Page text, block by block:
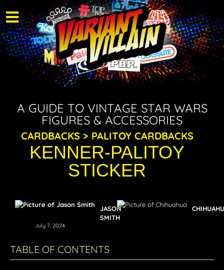
A GUIDE TO VINTAGE STAR WARS
FIGURES & ACCESSORIES
CARDBACKS > PALITOY CARDBACKS
KENNER-PALITOY
STICKER
JASON
SMITH
July 7, 2024
TABLE OF CONTENTS